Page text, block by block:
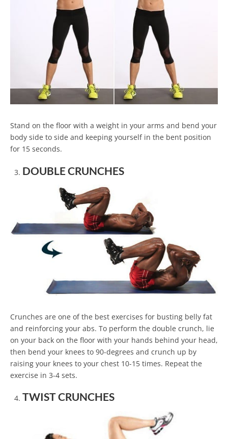
Stand on the floor with a weight in your arms and bend your
body side to side and keeping yourself in the bent position
for 15 seconds.
DOUBLE CRUNCHES
Crunches are one of the best exercises for busting belly fat
and reinforcing your abs. To perform the double crunch, lie
on your back on the floor with your hands behind your head,
then bend your knees to 90-degrees and crunch up by
raising your knees to your chest 10-15 times. Repeat the
exercise in 3-4 sets.
TWIST CRUNCHES